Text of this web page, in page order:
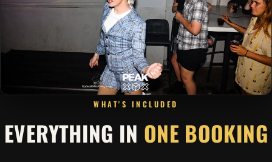
WHAT'S INCLUDED
EVERYTHING IN ONE BOOKING